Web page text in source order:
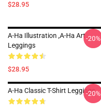
$28.95
A-Ha Illustration ,A-Ha Art
Leggings
$28.95
-20%
A-Ha Classic T-Shirt Leggings
-20%